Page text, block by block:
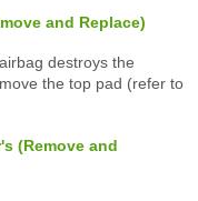
and Replace)
destroys the
the top pad (refer to
(Remove and